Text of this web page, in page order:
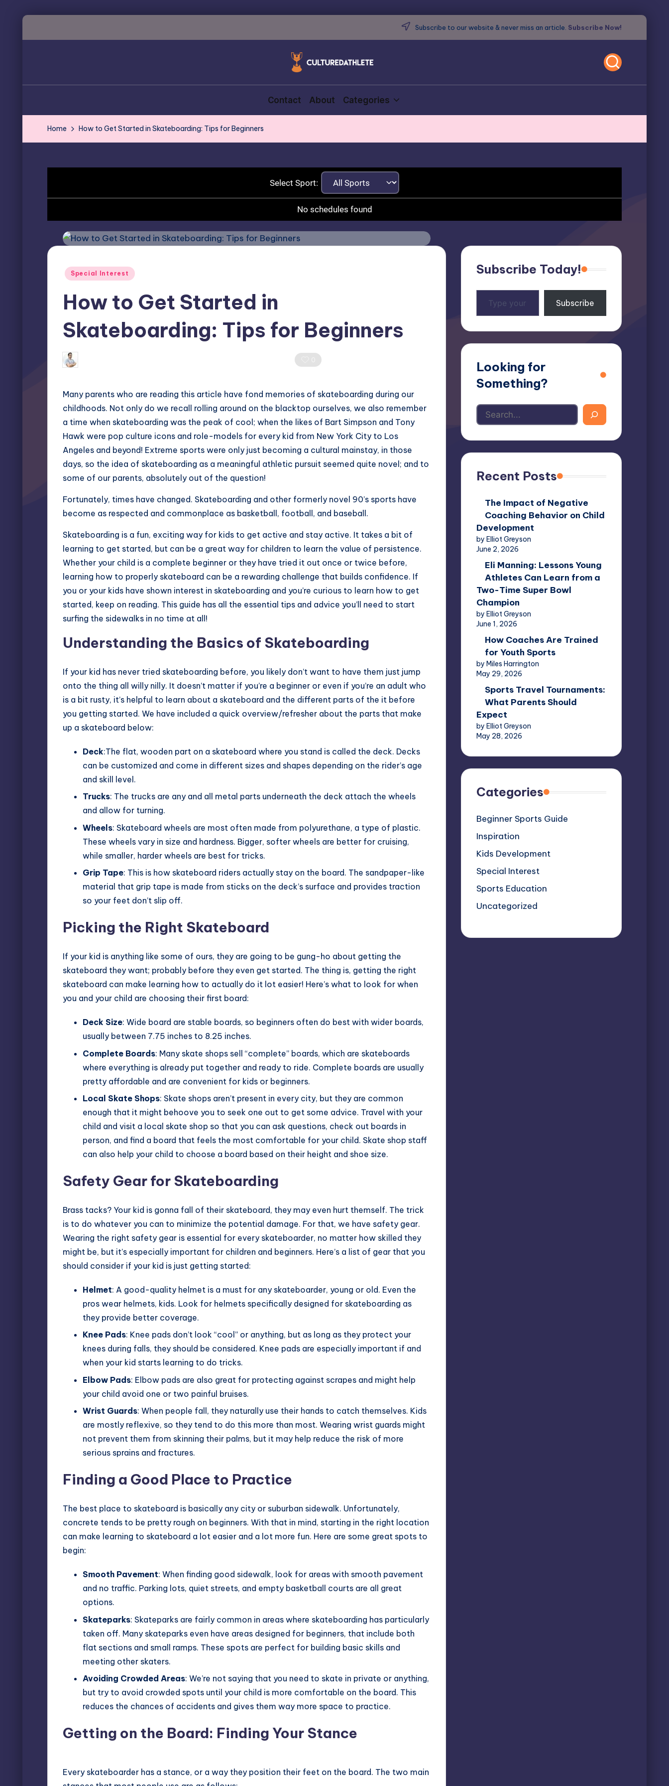
Skip
Subscribe to our website & never miss an article. Subscribe Now!
Contact About Categories
Home How to Get Started in Skateboarding: Tips for Beginners
Select Sport:
No schedules found
Posted
Special Interest
How to Get Started in
Skateboarding: Tips for Beginners
Posted
by
Many parents who are reading this article have fond memories of skateboarding during our
childhoods. Not only do we recall rolling around on the blacktop ourselves, we also remember
a time when skateboarding was the peak of cool; when the likes of Bart Simpson and Tony
Hawk were pop culture icons and role-models for every kid from New York City to Los
Angeles and beyond! Extreme sports were only just becoming a cultural mainstay, in those
days, so the idea of skateboarding as a meaningful athletic pursuit seemed quite novel; and to
some of our parents, absolutely out of the question!
Fortunately, times have changed. Skateboarding and other formerly novel 90’s sports have
become as respected and commonplace as basketball, football, and baseball.
Skateboarding is a fun, exciting way for kids to get active and stay active. It takes a bit of
learning to get started, but can be a great way for children to learn the value of persistence.
Whether your child is a complete beginner or they have tried it out once or twice before,
learning how to properly skateboard can be a rewarding challenge that builds confidence. If
you or your kids have shown interest in skateboarding and you’re curious to learn how to get
started, keep on reading. This guide has all the essential tips and advice you’ll need to start
surfing the sidewalks in no time at all!
Understanding the Basics of Skateboarding
If your kid has never tried skateboarding before, you likely don’t want to have them just jump
onto the thing all willy nilly. It doesn’t matter if you’re a beginner or even if you’re an adult who
is a bit rusty, it’s helpful to learn about a skateboard and the different parts of the it before
you getting started. We have included a quick overview/refresher about the parts that make
up a skateboard below:
Deck:The flat, wooden part on a skateboard where you stand is called the deck. Decks
can be customized and come in different sizes and shapes depending on the rider’s age
and skill level.
Trucks: The trucks are any and all metal parts underneath the deck attach the wheels
and allow for turning.
Wheels: Skateboard wheels are most often made from polyurethane, a type of plastic.
These wheels vary in size and hardness. Bigger, softer wheels are better for cruising,
while smaller, harder wheels are best for tricks.
Grip Tape: This is how skateboard riders actually stay on the board. The sandpaper-like
material that grip tape is made from sticks on the deck’s surface and provides traction
so your feet don’t slip off.
Picking the Right Skateboard
If your kid is anything like some of ours, they are going to be gung-ho about getting the
skateboard they want; probably before they even get started. The thing is, getting the right
skateboard can make learning how to actually do it lot easier! Here’s what to look for when
you and your child are choosing their first board:
Deck Size: Wide board are stable boards, so beginners often do best with wider boards,
usually between 7.75 inches to 8.25 inches.
Complete Boards: Many skate shops sell “complete” boards, which are skateboards
where everything is already put together and ready to ride. Complete boards are usually
pretty affordable and are convenient for kids or beginners.
Local Skate Shops: Skate shops aren’t present in every city, but they are common
enough that it might behoove you to seek one out to get some advice. Travel with your
child and visit a local skate shop so that you can ask questions, check out boards in
person, and find a board that feels the most comfortable for your child. Skate shop staff
can also help your child to choose a board based on their height and shoe size.
Safety Gear for Skateboarding
Brass tacks? Your kid is gonna fall of their skateboard, they may even hurt themself. The trick
is to do whatever you can to minimize the potential damage. For that, we have safety gear.
Wearing the right safety gear is essential for every skateboarder, no matter how skilled they
might be, but it’s especially important for children and beginners. Here’s a list of gear that you
should consider if your kid is just getting started:
Helmet: A good-quality helmet is a must for any skateboarder, young or old. Even the
pros wear helmets, kids. Look for helmets specifically designed for skateboarding as
they provide better coverage.
Knee Pads: Knee pads don’t look “cool” or anything, but as long as they protect your
knees during falls, they should be considered. Knee pads are especially important if and
when your kid starts learning to do tricks.
Elbow Pads: Elbow pads are also great for protecting against scrapes and might help
your child avoid one or two painful bruises.
Wrist Guards: When people fall, they naturally use their hands to catch themselves. Kids
are mostly reflexive, so they tend to do this more than most. Wearing wrist guards might
not prevent them from skinning their palms, but it may help reduce the risk of more
serious sprains and fractures.
Finding a Good Place to Practice
The best place to skateboard is basically any city or suburban sidewalk. Unfortunately,
concrete tends to be pretty rough on beginners. With that in mind, starting in the right location
can make learning to skateboard a lot easier and a lot more fun. Here are some great spots to
begin:
Smooth Pavement: When finding good sidewalk, look for areas with smooth pavement
and no traffic. Parking lots, quiet streets, and empty basketball courts are all great
options.
Skateparks: Skateparks are fairly common in areas where skateboarding has particularly
taken off. Many skateparks even have areas designed for beginners, that include both
flat sections and small ramps. These spots are perfect for building basic skills and
meeting other skaters.
Avoiding Crowded Areas: We’re not saying that you need to skate in private or anything,
but try to avoid crowded spots until your child is more comfortable on the board. This
reduces the chances of accidents and gives them way more space to practice.
Getting on the Board: Finding Your Stance
Every skateboarder has a stance, or a way they position their feet on the board. The two main
Subscribe Today!
your
Subscribe
Looking for
Something?
Recent Posts
The Impact of Negative
Coaching Behavior on Child
Development
by Elliot Greyson
June 2, 2026
Eli Manning: Lessons Young
Athletes Can Learn from a
Two-Time Super Bowl
Champion
by Elliot Greyson
June 1, 2026
How Coaches Are Trained
for Youth Sports
by Miles Harrington
May 29, 2026
Sports Travel Tournaments:
What Parents Should
Expect
by Elliot Greyson
May 28, 2026
Categories
Beginner Sports Guide
Inspiration
Kids Development
Special Interest
Sports Education
Uncategorized